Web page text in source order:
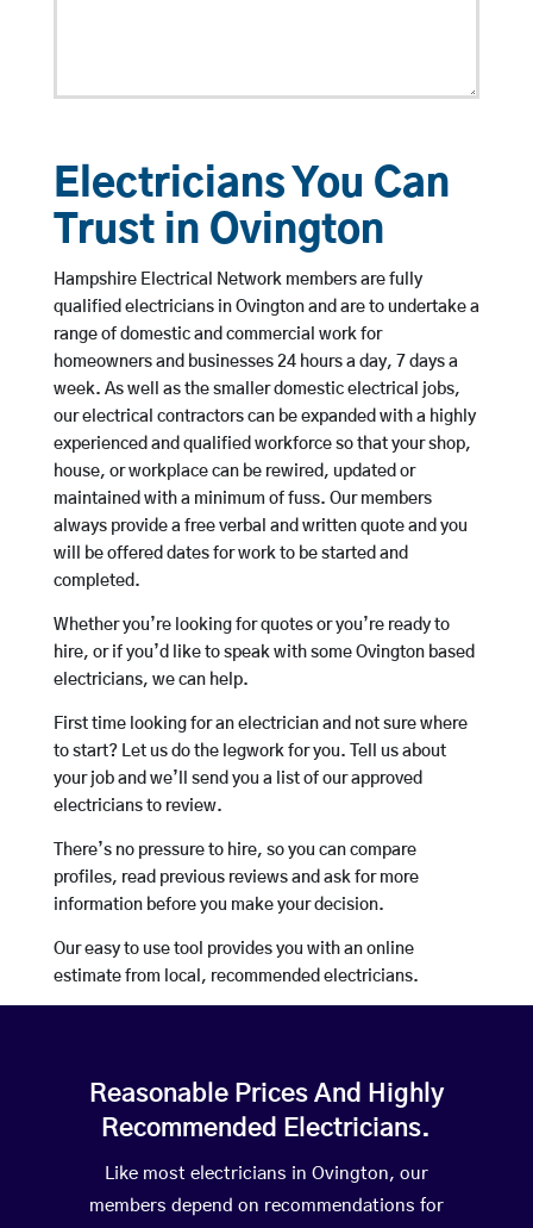
Electricians You Can
Trust in Ovington
Hampshire Electrical Network members are fully
qualified electricians in Ovington and are to undertake a
range of domestic and commercial work for
homeowners and businesses 24 hours a day, 7 days a
week. As well as the smaller domestic electrical jobs,
our electrical contractors can be expanded with a highly
experienced and qualified workforce so that your shop,
house, or workplace can be rewired, updated or
maintained with a minimum of fuss. Our members
always provide a free verbal and written quote and you
will be offered dates for work to be started and
completed.
Whether you’re looking for quotes or you’re ready to
hire, or if you’d like to speak with some Ovington based
electricians, we can help.
First time looking for an electrician and not sure where
to start? Let us do the legwork for you. Tell us about
your job and we’ll send you a list of our approved
electricians to review.
There’s no pressure to hire, so you can compare
profiles, read previous reviews and ask for more
information before you make your decision.
Our easy to use tool provides you with an online
estimate from local, recommended electricians.
Reasonable Prices And Highly
Recommended Electricians.
Like most electricians in Ovington, our
members depend on recommendations for